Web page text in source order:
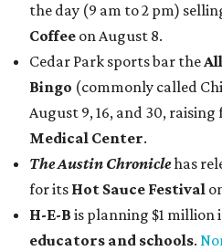
the day (9 am to 2 pm)
Coffee on August 8.
Cedar Park sports bar the
Bingo (commonly called
August 9, 16, and 30,
Medical Center.
The Austin Chroniclehas
for its Hot Sauce Festival
H-E-B is planning $1 million
educators and schools.